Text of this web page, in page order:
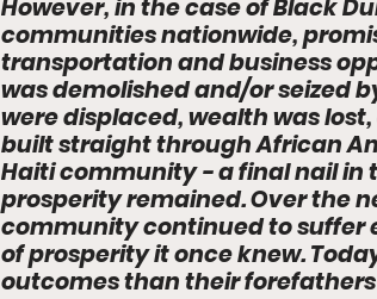
However, in the case of Black
communities nationwide,
transportation and business
was demolished and/or seized
were displaced, wealth was
built straight through African
Haiti community - a final nail
prosperity remained. Over the
community continued to suffer
of prosperity it once knew.
outcomes than their